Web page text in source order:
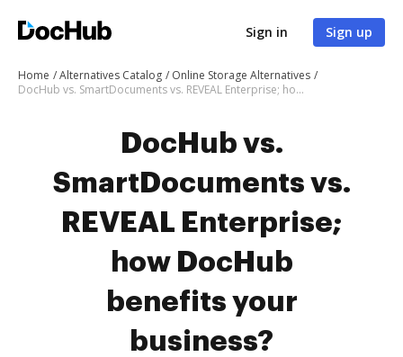
Sign in Sign up
Home Alternatives Catalog
Online Storage Alternatives
DocHub vs. SmartDocuments vs. REVEAL Enterprise; how DocHub benefits your business?
DocHub vs.
SmartDocuments vs.
REVEAL Enterprise;
how DocHub
benefits your
business?